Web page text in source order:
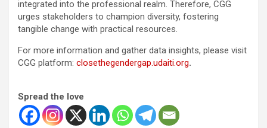
integrated into the professional realm. Therefore, CGG
urges stakeholders to champion diversity, fostering
tangible change with practical resources.
For more information and gather data insights, please visit
CGG platform: closethegendergap.udaiti.org.
Spread the love